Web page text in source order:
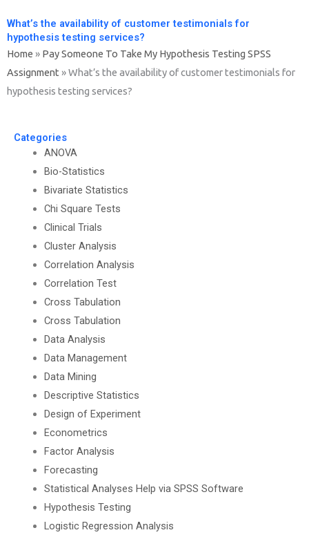
What’s the availability of customer testimonials for
hypothesis testing services?
Home » Pay Someone To Take My Hypothesis Testing SPSS
Assignment »What’s the availability of customer testimonials for
hypothesis testing services?
Categories
ANOVA
Bio-Statistics
Bivariate Statistics
Chi Square Tests
Clinical Trials
Cluster Analysis
Correlation Analysis
Correlation Test
Cross Tabulation
Cross Tabulation
Data Analysis
Data Management
Data Mining
Descriptive Statistics
Design of Experiment
Econometrics
Factor Analysis
Forecasting
Statistical Analyses Help via SPSS Software
Hypothesis Testing
Logistic Regression Analysis